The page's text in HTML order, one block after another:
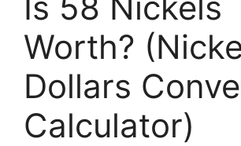
Worth?
Dollars
Calculator)